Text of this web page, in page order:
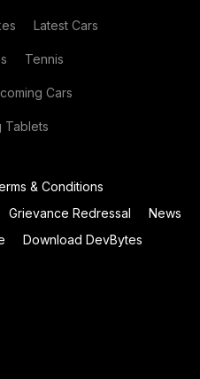
Latest Cars
Tennis
Cars
Tablets
& Conditions
Grievance Redressal
News
Download DevBytes